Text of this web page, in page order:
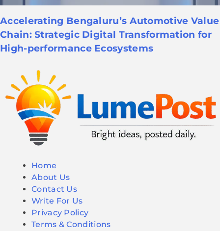
Accelerating Bengaluru’s Automotive Value
Chain: Strategic Digital Transformation for
High-performance Ecosystems
Home
About Us
Contact Us
Write For Us
Privacy Policy
Terms & Conditions